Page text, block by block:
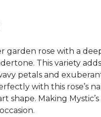
garden rose with a
This variety
petals and
with this rose’s
shape. Making